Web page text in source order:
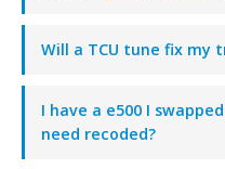
Will a TCU tune fix my
I have a e500 I
need recoded?